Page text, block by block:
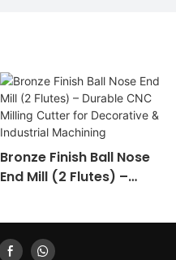
Bronze Finish Ball Nose
End Mill (2 Flutes) –
Industrial Machining